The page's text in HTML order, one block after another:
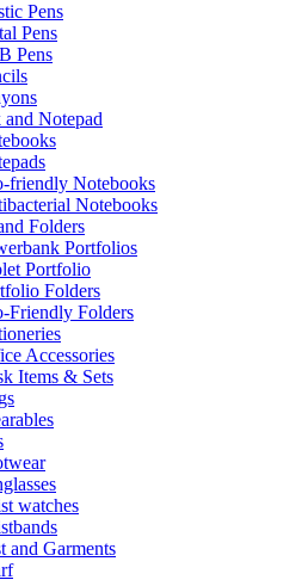
Pens
Pens
Pens
Notepad
friendly Notebooks
Notebooks
Folders
Portfolios
Portfolio
Folders
Friendly Folders
Accessories
Items & Sets
watches
and Garments